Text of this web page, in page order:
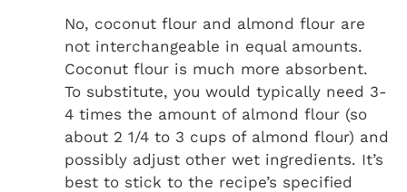
No, coconut flour and almond flour are
not interchangeable in equal amounts.
Coconut flour is much more absorbent.
To substitute, you would typically need 3-
4 times the amount of almond flour (so
about 2 1/4 to 3 cups of almond flour) and
possibly adjust other wet ingredients. It’s
best to stick to the recipe’s specified